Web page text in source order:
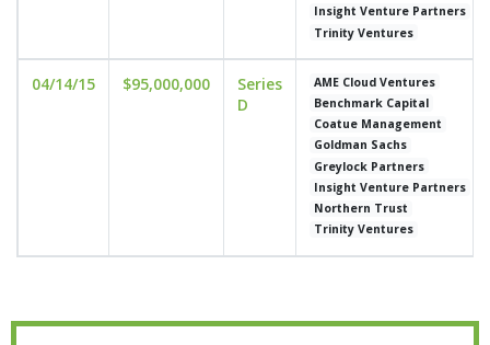
Insight Venture Partners
Trinity Ventures
04/14/15 $95,000,000
Series
D
AME Cloud Ventures
Benchmark Capital
Coatue Management
Goldman Sachs
Greylock Partners
Insight Venture Partners
Northern Trust
Trinity Ventures